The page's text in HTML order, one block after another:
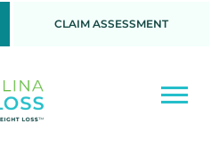
CLAIM ASSESSMENT